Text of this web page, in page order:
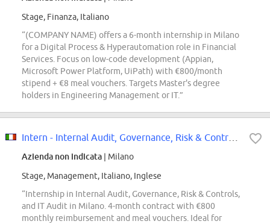
Stage, Finanza, Italiano
“(COMPANY NAME) offers a 6-month internship in Milano
for a Digital Process & Hyperautomation role in Financial
Services. Focus on low-code development (Appian,
Microsoft Power Platform, UiPath) with €800/month
stipend + €8 meal vouchers. Targets Master's degree
holders in Engineering Management or IT.”
Azienda non indicata | Milano
Stage, Management, Italiano, Inglese
“Internship in Internal Audit, Governance, Risk & Controls,
and IT Audit in Milano. 4-month contract with €800
monthly reimbursement and meal vouchers. Ideal for